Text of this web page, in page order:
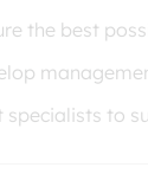
the best
to